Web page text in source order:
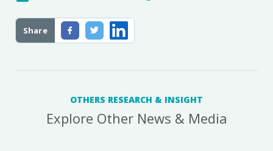
Share
OTHERS RESEARCH & INSIGHT
Explore Other News & Media